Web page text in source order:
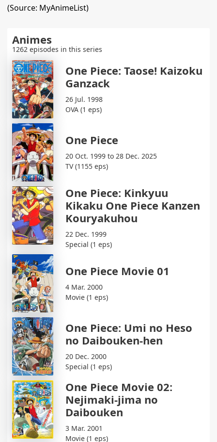
(Source: MyAnimeList)
Animes
1262 episodes in this series
One Piece: Taose! Kaizoku
Ganzack
26 Jul. 1998
OVA (1 eps)
One Piece
20 Oct. 1999 to 28 Dec. 2025
TV (1155 eps)
One Piece: Kinkyuu
Kikaku One Piece Kanzen
Kouryakuhou
22 Dec. 1999
Special (1 eps)
One Piece Movie 01
4 Mar. 2000
Movie (1 eps)
One Piece: Umi no Heso
no Daibouken-hen
20 Dec. 2000
Special (1 eps)
One Piece Movie 02:
Nejimaki-jima no
Daibouken
3 Mar. 2001
Movie (1 eps)